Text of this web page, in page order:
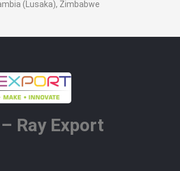
(Lusaka), Zimbabwe
Ray Export